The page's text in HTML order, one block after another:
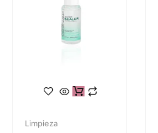
Limpieza